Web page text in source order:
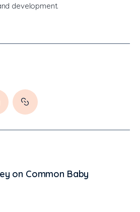
development.
on Common Baby